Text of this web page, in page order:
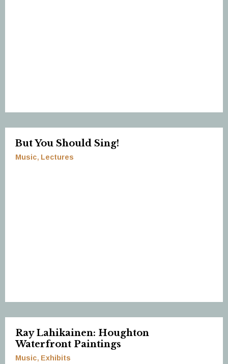
But You Should Sing!
Music Lectures
Ray Lahikainen: Houghton
Waterfront Paintings
Music Exhibits